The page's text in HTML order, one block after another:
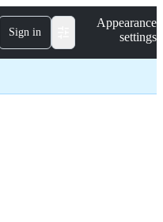
Sign in
Appearance
settings